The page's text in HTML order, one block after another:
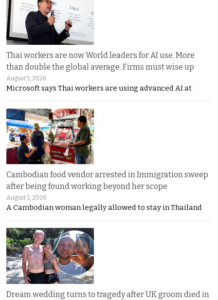
Thai workers are now World leaders for AI use. More
than double the global average. Firms must wise up
August 5, 2026
Microsoft says Thai workers are using advanced AI at
Cambodian food vendor arrested in Immigration sweep
after being found working beyond her scope
August 5, 2026
A Cambodian woman legally allowed to stay in Thailand
Dream wedding turns to tragedy after UK groom died in